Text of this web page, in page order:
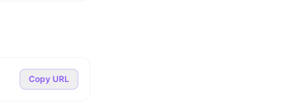
Copy URL